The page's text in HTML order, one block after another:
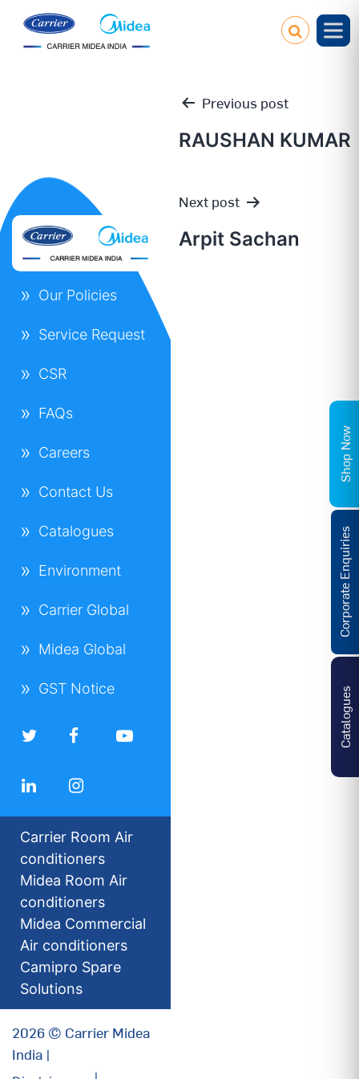
Post
navigation
Previous post
RAUSHAN KUMAR
Next post
Arpit Sachan
Our Policies
Service Request
CSR
FAQs
Careers
Contact Us
Catalogues
Environment
Carrier Global
Midea Global
GST Notice
Carrier Room Air
conditioners
Midea Room Air
conditioners
Midea Commercial
Air conditioners
Camipro Spare
Solutions
2026 © Carrier Midea
India |
Catalogues
Corporate Enquiries
Shop Now